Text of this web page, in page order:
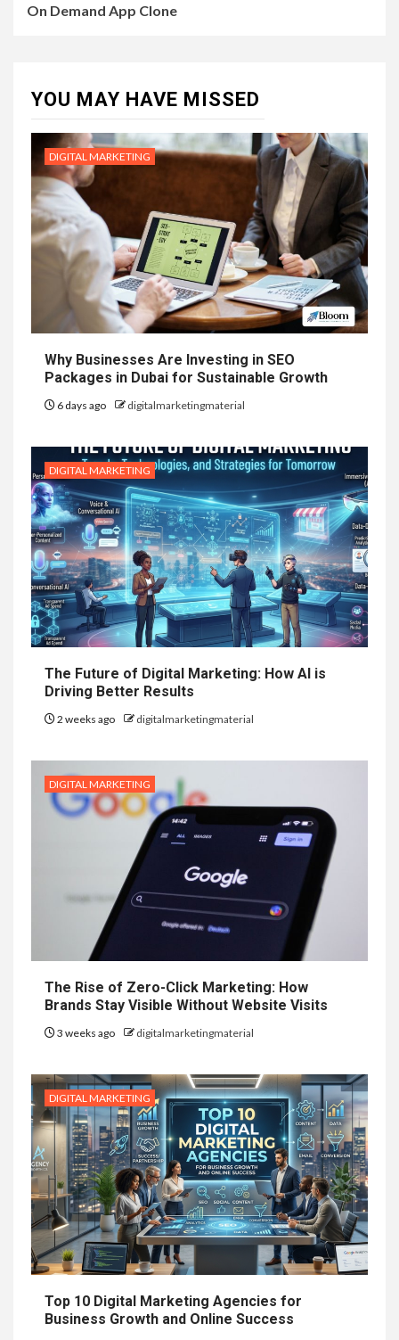
On Demand App Clone
YOU MAY HAVE MISSED
DIGITAL MARKETING
Why Businesses Are Investing in SEO
Packages in Dubai for Sustainable Growth
6 days ago digitalmarketingmaterial
DIGITAL MARKETING
The Future of Digital Marketing: How AI is
Driving Better Results
2 weeks ago digitalmarketingmaterial
DIGITAL MARKETING
The Rise of Zero-Click Marketing: How
Brands Stay Visible Without Website Visits
3 weeks ago digitalmarketingmaterial
DIGITAL MARKETING
Top 10 Digital Marketing Agencies for
Business Growth and Online Success